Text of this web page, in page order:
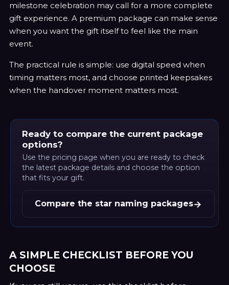
milestone celebration may call for a more complete
gift experience. A premium package can make sense
when you want the gift itself to feel like the main
event.
The practical rule is simple: use digital speed when
timing matters most, and choose printed keepsakes
when the handover moment matters most.
Ready to compare the current package
options?
Use the pricing page when you are ready to check
the latest package details and choose the option
that fits your gift.
Compare the star naming packages→
A SIMPLE CHECKLIST BEFORE YOU
CHOOSE